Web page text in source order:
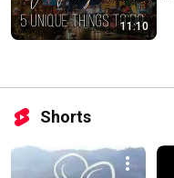
11:10
Shorts